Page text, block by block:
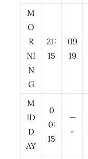
M
O
R
NI
N
G
21:
15
09
19
M
ID
D
AY
0
0:
15
—
-